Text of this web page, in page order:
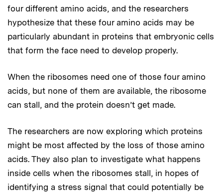
four different amino acids, and the researchers
hypothesize that these four amino acids may be
particularly abundant in proteins that embryonic cells
that form the face need to develop properly.
When the ribosomes need one of those four amino
acids, but none of them are available, the ribosome
can stall, and the protein doesn’t get made.
The researchers are now exploring which proteins
might be most affected by the loss of those amino
acids. They also plan to investigate what happens
inside cells when the ribosomes stall, in hopes of
identifying a stress signal that could potentially be